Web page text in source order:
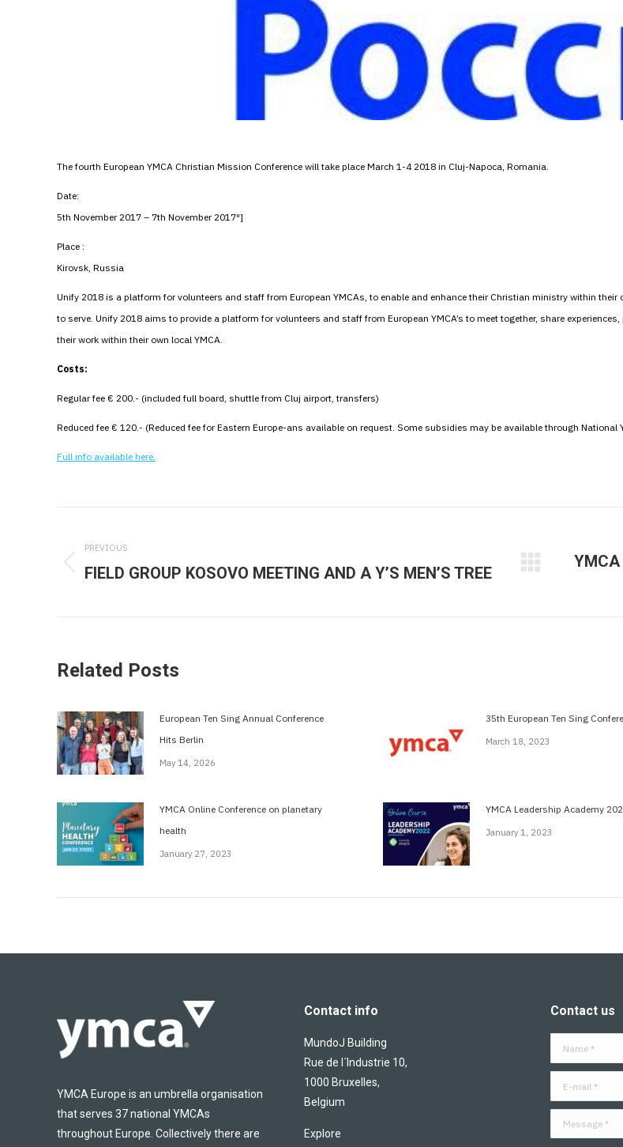
The fourth European YMCA Christian Mission Conference will take place March 1-4 2018 in Cluj-Napoca, Romania.
Date:
5th November 2017 – 7th November 2017″]
Place :
Kirovsk, Russia
Unify 2018 is a platform for volunteers and staff from European YMCAs, to enable and enhance their Christian ministry within
to serve. Unify 2018 aims to provide a platform for volunteers and staff from European YMCA’s to meet together, share
their work within their own local YMCA.
Costs:
Regular fee € 200.- (included full board, shuttle from Cluj airport, transfers)
Reduced fee € 120.- (Reduced fee for Eastern Europe-ans available on request. Some subsidies may be available through National
Full info available here.
navigation
PREVIOUS
Previous
FIELD GROUP KOSOVO MEETING AND A Y’S MEN’S TREE
Related Posts
European Ten Sing Annual Conference
Hits Berlin
May 14, 2026
35th European Ten Sing
March 18, 2023
YMCA Online Conference on planetary
health
January 27, 2023
YMCA Leadership Academy
January 1, 2023
YMCA Europe is an umbrella organisation
that serves 37 national YMCAs
throughout Europe. Collectively there are
Contact info
MundoJ Building
Rue de l´Industrie 10,
1000 Bruxelles,
Belgium
Explore
Contact us
Message *